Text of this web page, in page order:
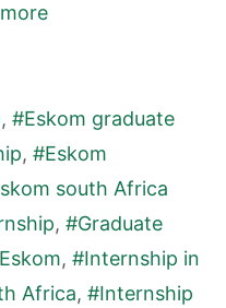
, #Eskom graduate
, #Eskom
south Africa
, #Graduate
, #Internship in
Africa, #Internship